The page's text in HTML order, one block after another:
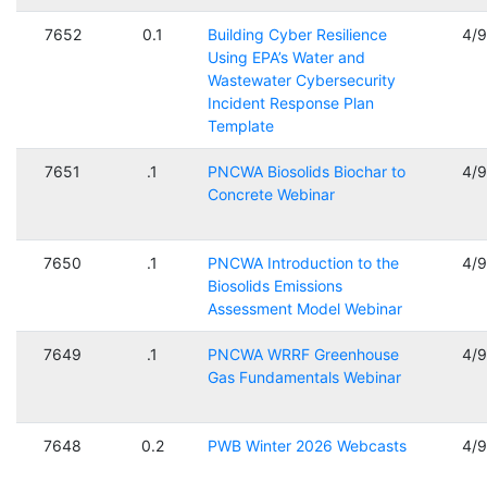
7652 0.1
Building Cyber Resilience
Using EPA’s Water and
Wastewater Cybersecurity
Incident Response Plan
Template
4/
7651 .1
PNCWA Biosolids Biochar to
Concrete Webinar
4/
7650 .1
PNCWA Introduction to the
Biosolids Emissions
Assessment Model Webinar
4/
7649 .1
PNCWA WRRF Greenhouse
Gas Fundamentals Webinar
4/
7648 0.2 PWB Winter 2026 Webcasts 4/